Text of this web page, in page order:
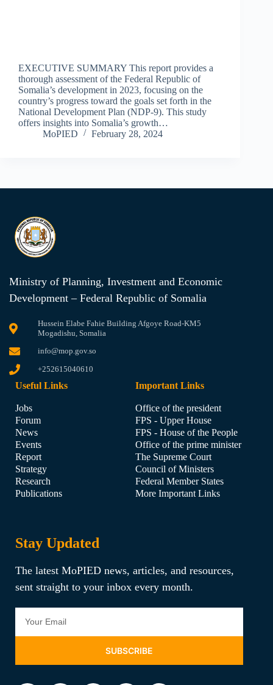
EXECUTIVE SUMMARY This report provides a
thorough assessment of the Federal Republic of
Somalia’s development in 2023, focusing on the
country’s progress toward the goals set forth in the
National Development Plan (NDP-9). This study
offers insights into Somalia’s growth…
MoPIED
February 28, 2024
Ministry of Planning, Investment and Economic
Development – Federal Republic of Somalia
Hussein Elabe Fahie Building Afgoye Road-KM5
Mogadishu, Somalia
info@mop.gov.so
+252615040610
Useful Links
Jobs
Forum
News
Events
Report
Strategy
Research
Publications
Important Links
Office of the president
FPS - Upper House
FPS - House of the People
Office of the prime minister
The Supreme Court
Council of Ministers
Federal Member States
More Important Links
Stay Updated
The latest MoPIED news, articles, and resources,
sent straight to your inbox every month.
SUBSCRIBE